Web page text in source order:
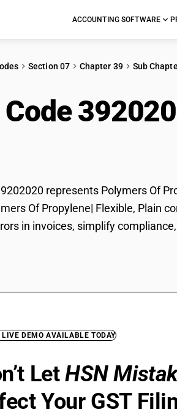
ACCOUNTING SOFTWARE
Section 07 Chapter 39 Sub
Code
represents Polymers Of
Of Propylene| Flexible, Plain
in invoices, simplify
LIVE DEMO AVAILABLE TODAY
LetHSN
Your GST